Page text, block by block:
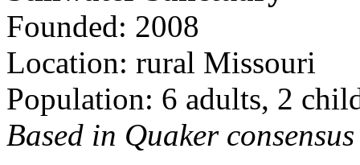
Founded: 2008
Location: rural Missouri
Population: 6 adults, 2
Based in Quaker